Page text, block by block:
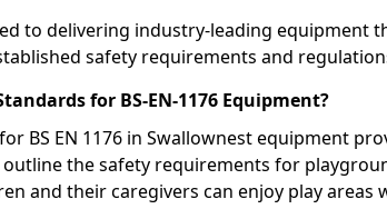
to delivering industry-leading equipment
safety requirements and
for BS-EN-1176 Equipment?
BS EN 1176 in Swallownest equipment
the safety requirements for
and their caregivers can enjoy play areas